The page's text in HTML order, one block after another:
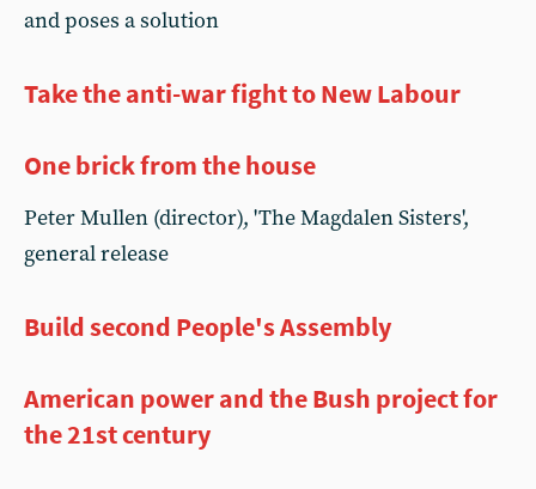
and poses a solution
Take the anti-war fight to New Labour
One brick from the house
Peter Mullen (director), 'The Magdalen Sisters',
general release
Build second People's Assembly
American power and the Bush project for
the 21st century